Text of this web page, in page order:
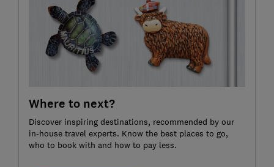
Where to next?
Discover inspiring destinations, recommended by our
in-house travel experts. Know the best places to go,
who to book with and how to pay less.